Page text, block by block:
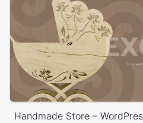
Handmade Store –